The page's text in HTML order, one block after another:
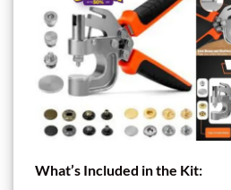
What’s Included in the Kit: